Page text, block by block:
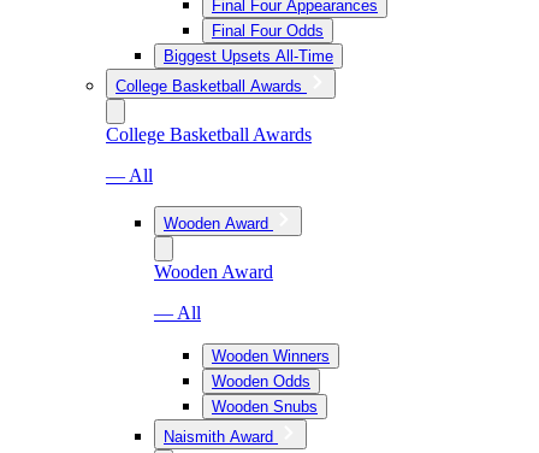
Final Four Appearances
Final Four Odds
Biggest Upsets All-Time
College Basketball Awards
College Basketball Awards
— All
Wooden Award
Wooden Award
— All
Wooden Winners
Wooden Odds
Wooden Snubs
Naismith Award